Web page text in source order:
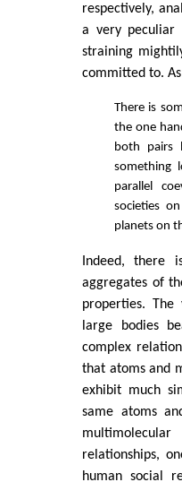
respectively,
a very peculiar
straining
committed to.
There is
the one
both pairs
something
parallel
societies
planets on
Indeed, there
aggregates of
properties.
large bodies
complex
that atoms and
exhibit much
same atoms
relationships,
human social